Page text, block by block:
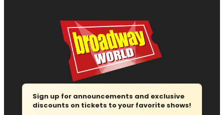
Sign up for announcements and exclusive
discounts on tickets to your favorite shows!